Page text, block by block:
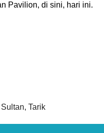
Pavilion, di sini, hari ini.
Sultan, Tarik